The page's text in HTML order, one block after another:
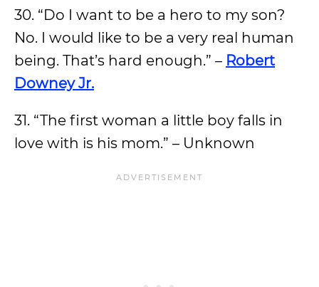
30. “Do I want to be a hero to my son?
No. I would like to be a very real human
being. That’s hard enough.” – Robert
Downey Jr.
31. “The first woman a little boy falls in
love with is his mom.” – Unknown